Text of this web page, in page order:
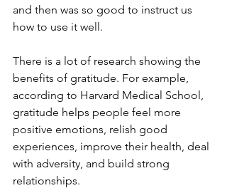
and then was so good to instruct us
how to use it well.
There is a lot of research showing the
benefits of gratitude. For example,
according to Harvard Medical School,
gratitude helps people feel more
positive emotions, relish good
experiences, improve their health, deal
with adversity, and build strong
relationships.